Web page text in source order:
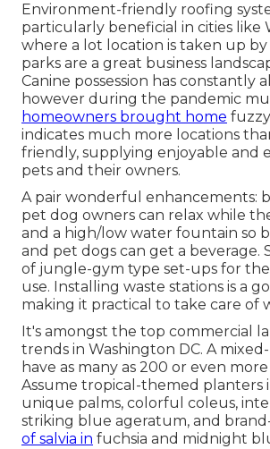
Environment-friendly roofing
particularly beneficial in cities like
where a lot location is taken up by
parks are a great business
Canine possession has constantly
however during the pandemic
homeowners brought home
indicates much more locations
friendly, supplying enjoyable and
pets and their owners.
A pair wonderful enhancements:
pet dog owners can relax while
and a high/low water fountain so
and pet dogs can get a beverage.
of jungle-gym type set-ups for
use. Installing waste stations is a
making it practical to take care of
It's amongst the top commercial
trends in Washington DC. A
have as many as 200 or even
Assume tropical-themed planters
unique palms, colorful coleus,
striking blue ageratum, and
of salvia in fuchsia and midnight